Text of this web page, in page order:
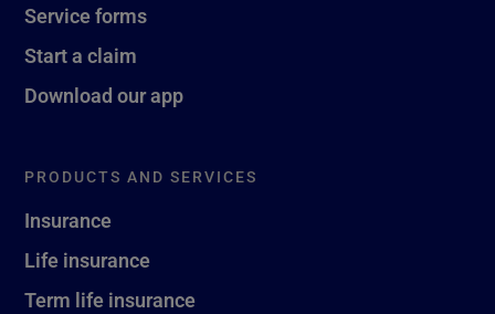
Service forms
Start a claim
Download our app
PRODUCTS AND SERVICES
Insurance
Life insurance
Term life insurance